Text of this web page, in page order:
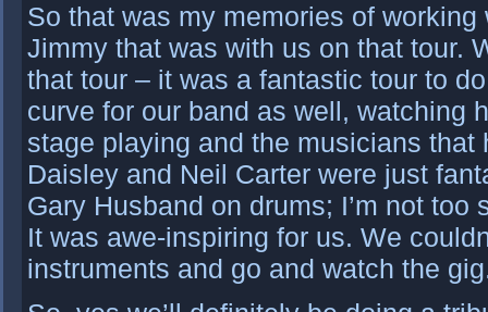
So that was my memories of working
Jimmy that was with us on that tour.
that tour – it was a fantastic tour to
curve for our band as well, watching
stage playing and the musicians that
Daisley and Neil Carter were just
Gary Husband on drums; I’m not too
It was awe-inspiring for us. We
instruments and go and watch the